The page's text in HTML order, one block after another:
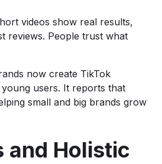
videos show real results,
reviews. People trust what
now create TikTok
users. It reports that
small and big brands grow
and Holistic